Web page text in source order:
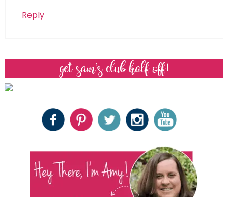
Reply
get sam’s club half off!